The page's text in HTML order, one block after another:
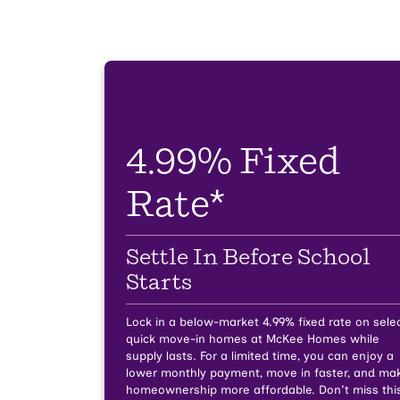
4.99% Fixed
Rate*
Settle In Before School
Starts
Lock in a below-market 4.99% fixed rate on
quick move-in homes at McKee Homes while
supply lasts. For a limited time, you can enjoy a
lower monthly payment, move in faster, and
homeownership more affordable. Don't miss